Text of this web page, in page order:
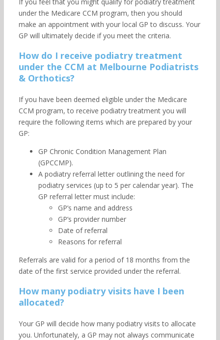
under the Medicare CCM program, then you should
make an appointment with your local GP to discuss. Your
GP will ultimately decide if you meet the criteria.
How do I receive podiatry treatment
under the CCM at Melbourne Podiatrists
& Orthotics?
If you have been deemed eligible under the Medicare
CCM program, to receive podiatry treatment you will
require the following items which are prepared by your
GP:
GP Chronic Condition Management Plan
(GPCCMP).
A podiatry referral letter outlining the need for
podiatry services (up to 5 per calendar year). The
GP referral letter must include:
GP’s name and address
GP’s provider number
Date of referral
Reasons for referral
Referrals are valid for a period of 18 months from the
date of the first service provided under the referral.
How many podiatry visits have I been
allocated?
Your GP will decide how many podiatry visits to allocate
you. Unfortunately, a GP may not always communicate